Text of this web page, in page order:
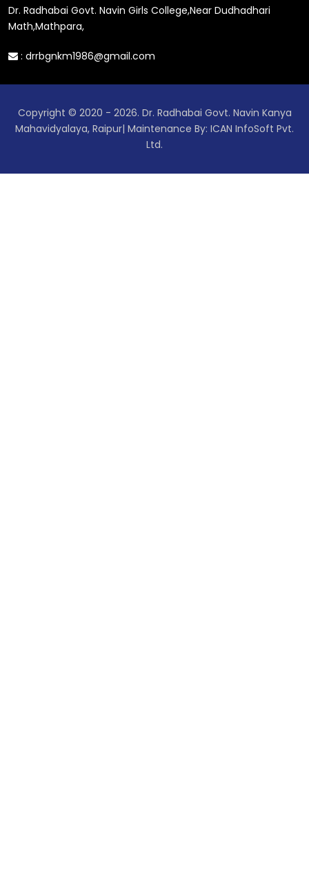
Dr. Radhabai Govt. Navin Girls College,Near Dudhadhari
Math,Mathpara,
: drrbgnkm1986@gmail.com
Copyright © 2020 - 2026. Dr. Radhabai Govt. Navin Kanya
Mahavidyalaya, Raipur| Maintenance By: ICAN InfoSoft Pvt.
Ltd.